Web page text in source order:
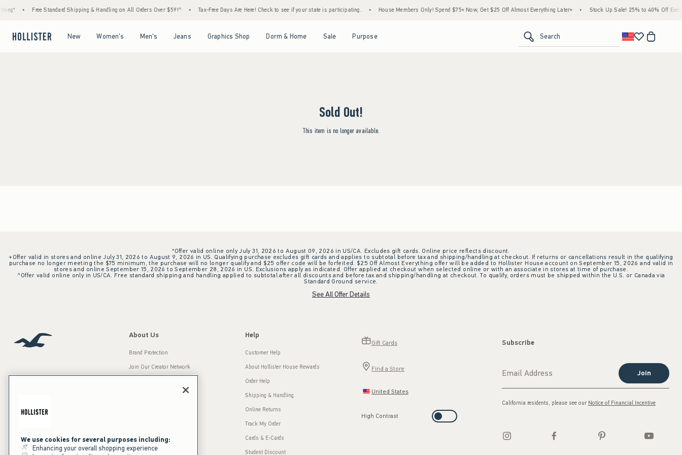
Free Standard Shipping & Handling on All Orders Over $59!^ Tax-Free Days Are Here! Check to see if your state is participating. House Members Only! Spend $75+ Now, Get $25 Off Almost Everything Later+ Stock Up Sale! 25% to 40% Off
New Women's Men's Jeans Graphics Shop Dorm & Home Sale Purpose Search
Sold Out!
This item is no longer available.
*Offer valid online only July 31, 2026 to August 09, 2026 in US/CA. Excludes gift cards. Online price reflects discount.
+Offer valid in stores and online July 31, 2026 to August 9, 2026 in US. Qualifying purchase excludes gift cards and applies to subtotal before tax and shipping/handling at checkout. If returns or cancellations result in the qualifying
purchase no longer meeting the $75 minimum, the purchase will no longer qualify and $25 offer code will be forfeited. $25 Off Almost Everything offer will be added to Hollister House account on September 15, 2026 and valid in
stores and online September 15, 2026 to September 28, 2026 in US. Exclusions apply as indicated. Offer applied at checkout when selected online or with an associate in stores at time of purchase.
^Offer valid online only in US/CA. Free standard shipping and handling applied to subtotal after all discounts and before tax and shipping/handling at checkout. To qualify, orders must be shipped within the U.S. or Canada via
Standard Ground service.
See All Offer Details
Our Brands
About Us
Brand Protection
Join Our Creator Network
Press Room
Sustainability
Help
Customer Help
About Hollister House Rewards
Order Help
Shipping & Handling
Online Returns
Track My Order
Cards & E-Cards
Student Discount
Gift Cards
Find a Store
United States
High Contrast
Subscribe
Join
California residents, please see our Notice of Financial Incentive
We use cookies for several purposes including:
Enhancing your overall shopping experience